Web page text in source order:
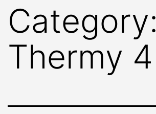
Category:
Thermy 4